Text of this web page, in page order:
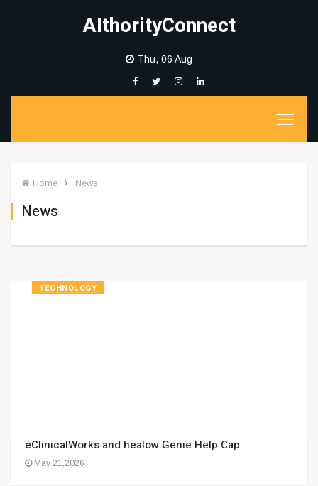
AIthorityConnect
Thu, 06 Aug
Home News
News
TECHNOLOGY
eClinicalWorks and healow Genie Help Cap
May 21,2026